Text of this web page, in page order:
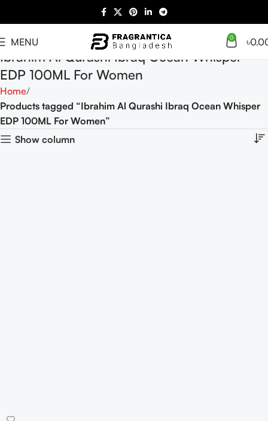
MENU 0 ৳
Ibrahim Al Qurashi Ibraq Ocean Whisper
EDP 100ML For Women
Home
Products tagged “Ibrahim Al Qurashi Ibraq Ocean Whisper
EDP 100ML For Women”
Show column